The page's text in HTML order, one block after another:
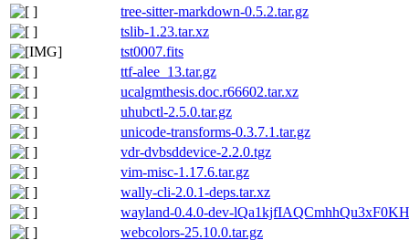
tree-sitter-markdown-0.5.2.tar.gz
tslib-1.23.tar.xz
tst0007.fits
ttf-alee_13.tar.gz
ucalgmthesis.doc.r66602.tar.xz
uhubctl-2.5.0.tar.gz
unicode-transforms-0.3.7.1.tar.gz
vdr-dvbsddevice-2.2.0.tgz
vim-misc-1.17.6.tar.gz
wally-cli-2.0.1-deps.tar.xz
wayland-0.4.0-dev-
webcolors-25.10.0.tar.gz